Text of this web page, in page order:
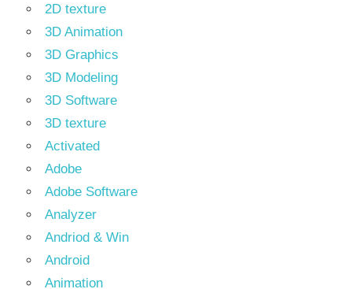
2D texture
3D Animation
3D Graphics
3D Modeling
3D Software
3D texture
Activated
Adobe
Adobe Software
Analyzer
Andriod & Win
Android
Animation